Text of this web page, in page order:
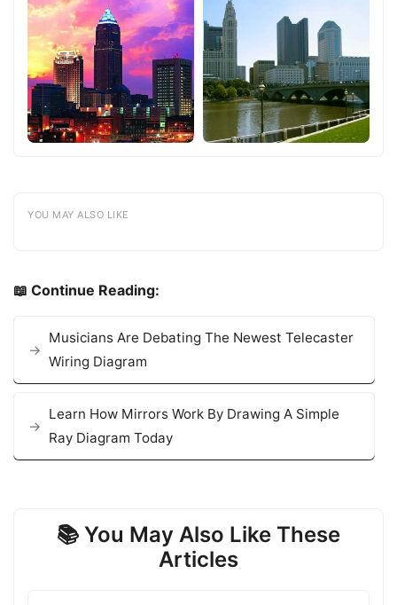
YOU MAY ALSO LIKE
📖 Continue Reading:
Musicians Are Debating The Newest Telecaster
Wiring Diagram
Learn How Mirrors Work By Drawing A Simple
Ray Diagram Today
📚 You May Also Like These
Articles